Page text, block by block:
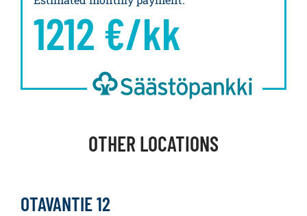
1212 €/kk
OTHER LOCATIONS
OTAVANTIE 12